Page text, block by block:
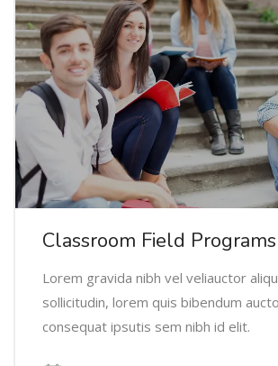
Classroom Field Programs
Lorem gravida nibh vel veliauctor
sollicitudin, lorem quis bibendum
consequat ipsutis sem nibh id elit.